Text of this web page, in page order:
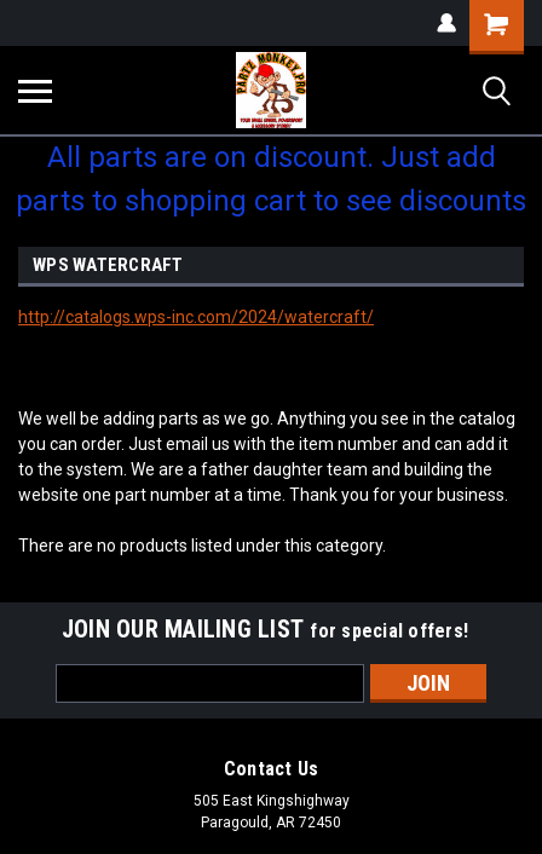
Shopping
Cart
All parts are on discount. Just add
parts to shopping cart to see discounts
WPS WATERCRAFT
http://catalogs.wps-inc.com/2024/watercraft/
We well be adding parts as we go. Anything you see in the catalog
you can order. Just email us with the item number and can add it
to the system. We are a father daughter team and building the
website one part number at a time. Thank you for your business.
There are no products listed under this category.
JOIN OUR MAILING LIST for special offers!
Address
Contact Us
505 East Kingshighway
Paragould, AR 72450